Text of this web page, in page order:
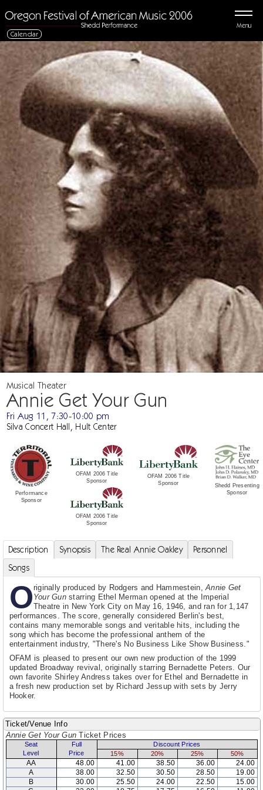
Menu
Calendar
Musical Theater
Annie Get Your Gun
Fri Aug 11, 7:30-10:00 pm
Silva Concert Hall, Hult Center
Performance
Sponsor
OFAM 2006 Title
Sponsor
OFAM 2006 Title
Sponsor
OFAM 2006 Title
Sponsor
Shedd Presenting
Sponsor
Description Synopsis The Real Annie Oakley
Personnel
Songs
Originally produced by Rodgers and Hammestein,Annie Get
Your Gunstarring Ethel Merman opened at the Imperial
Theatre in New York City on May 16, 1946, and ran for 1,147
performances. The score, generally considered Berlin's best,
contains many memorable songs and veritable hits, including the
song which has become the professional anthem of the
entertainment industry, "There's No Business Like Show Business."
OFAM is pleased to present our own new production of the 1999
updated Broadway revival, originally starring Bernadette Peters. Our
own favorite Shirley Andress takes over for Ethel and Bernadette in
a fresh new production set by Richard Jessup with sets by Jerry
Hooker.
Ticket/Venue Info
Annie Get Your Gun Ticket Prices
Seat
Level
Full
Price
Discount Prices
15%
20% 25% 50%
AA 48.00 41.00 38.50 36.00
24.00
A
38.00 32.50 30.50 28.50
19.00
B
30.00 25.50 24.00 22.50
15.00